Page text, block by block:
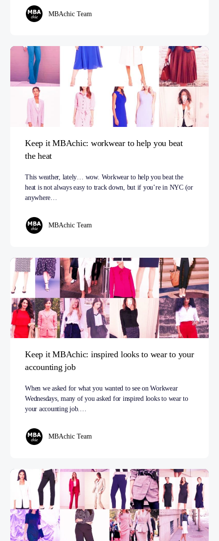
MBAchic Team
Keep it MBAchic: workwear to help you beat
the heat
This weather, lately… wow. Workwear to help you beat the
heat is not always easy to track down, but if you’re in NYC (or
anywhere…
MBAchic Team
Keep it MBAchic: inspired looks to wear to your
accounting job
When we asked for what you wanted to see on Workwear
Wednesdays, many of you asked for inspired looks to wear to
your accounting job.…
MBAchic Team